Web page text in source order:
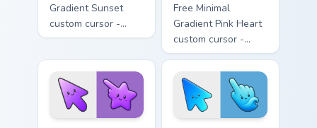
Gradient Sunset
custom cursor -
minimal orange-to-
matching sun
symbol hand.
Free Minimal
Gradient Pink Heart
custom cursor -
minimal pink-to-
violet tip with
matching heart
symbol hand.